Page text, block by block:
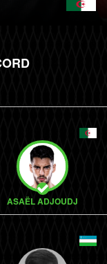
ASAËL ADJOUDJ